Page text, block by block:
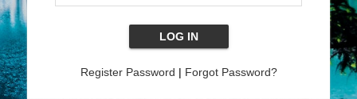
Register Password | Forgot Password?